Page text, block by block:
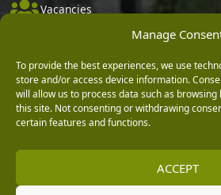
Manage
To provide the best experiences, we use
store and/or access device information.
will allow us to process data such as
this site. Not consenting or withdrawing
certain features and functions.
ACCEPT
Vacancies
Delivery, Returns & Refunds
Terms & Conditions
Privacy Policy